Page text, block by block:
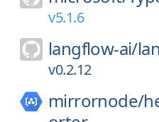
v5.1.6
langflow-ai/
v0.2.12
mirrornode/